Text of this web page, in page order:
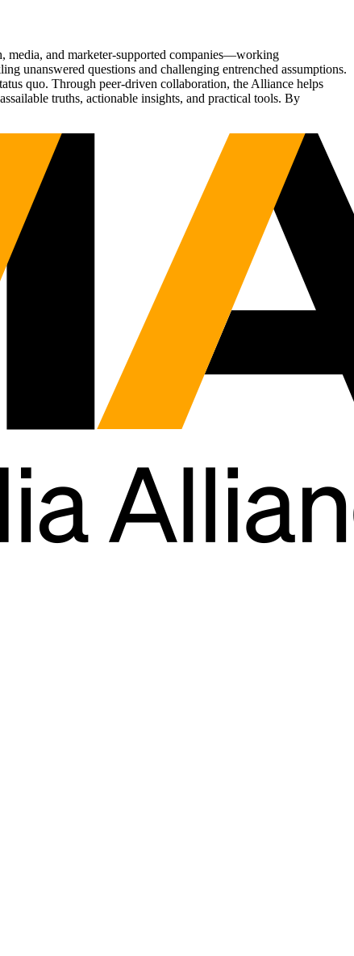
media, and marketer-supported companies—working
unanswered questions and challenging entrenched assumptions.
quo. Through peer-driven collaboration, the Alliance helps
truths, actionable insights, and practical tools. By